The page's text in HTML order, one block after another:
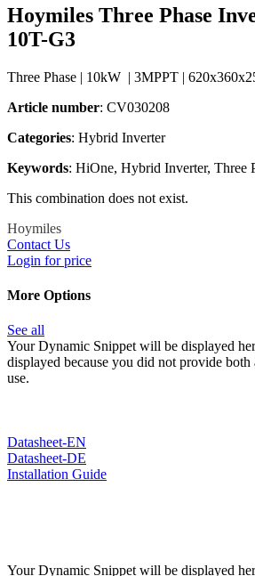
Hoymiles Three Phase
10T-G3
Three Phase | 10kW | 3MPPT |
Article number: CV030208
Categories​: Hybrid Inverter
Keywords: HiOne, Hybrid Inverter, Three
This combination does not exist.
Hoymiles
Contact Us
Login for price
More Options
See all
Your Dynamic Snippet will be displayed
displayed because you did not provide
use.
Datasheet-EN
Datasheet-DE
Installation Guide
Your Dynamic Snippet will be displayed